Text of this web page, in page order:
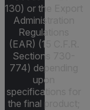
130) or the Export
Administration
Regulations
(EAR) (15 C.F.R.
Sections 730-
774) depending
upon
specifications for
the final product;